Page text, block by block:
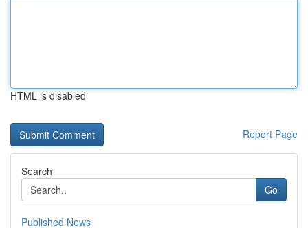
HTML is disabled
Report Page
Search
Go
Published News